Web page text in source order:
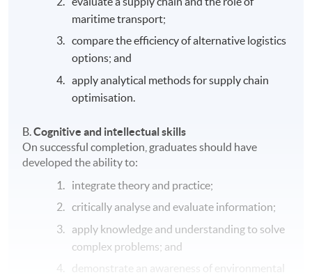
maritime transport;
compare the efficiency of alternative logistics
options; and
apply analytical methods for supply chain
optimisation.
B.Cognitive and intellectual skills
On successful completion, graduates should have
developed the ability to:
integrate theory and practice;
critically analyse and evaluate information;
apply knowledge and understanding to solve
complex problems; and
demonstrate an awareness of environmental